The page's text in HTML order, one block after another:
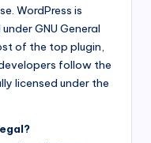
WordPress is
GNU General
of the top plugin,
follow the
licensed under the